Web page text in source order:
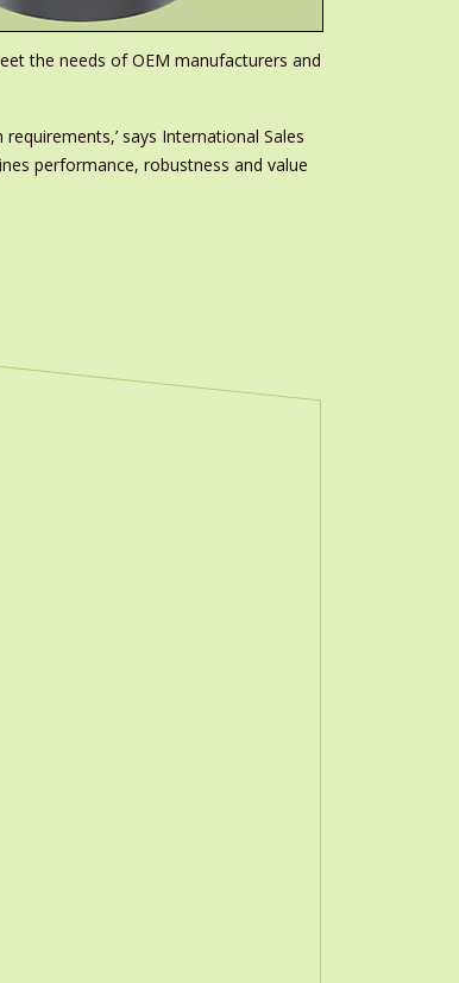
the needs of OEM manufacturers and
says International Sales
performance, robustness and value